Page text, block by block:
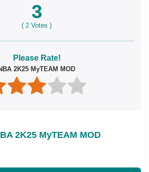
3
( 2 Votes )
Please Rate!
2K25 MyTEAM MOD
2K25 MyTEAM MOD